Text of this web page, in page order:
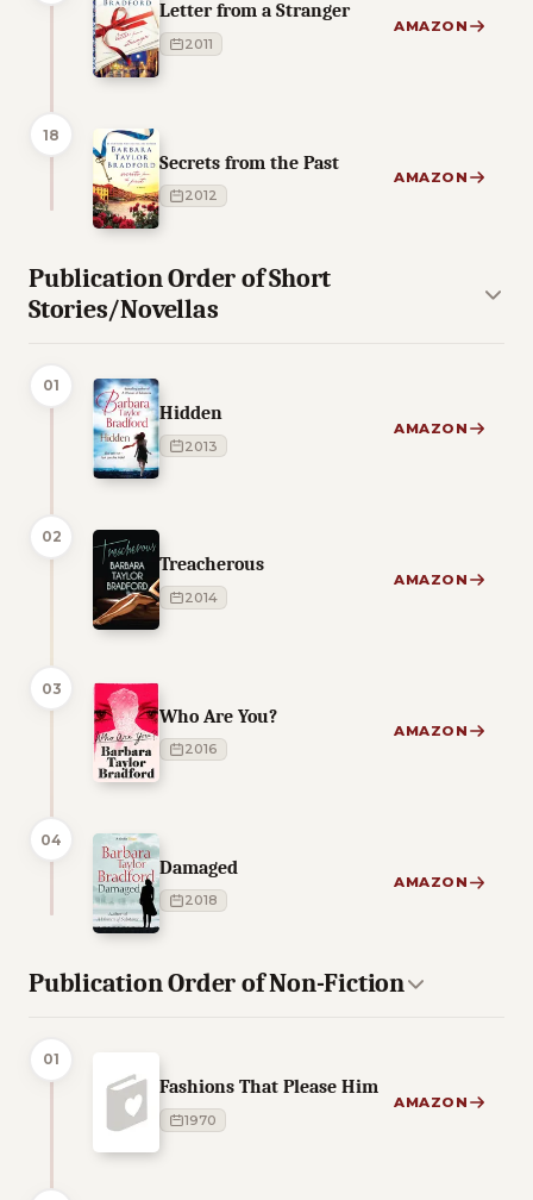
Letter from a Stranger
2011
AMAZON
18
Secrets from the Past
2012
AMAZON
Publication Order of Short
Stories/Novellas
01
Hidden
2013
AMAZON
02
Treacherous
2014
AMAZON
03
Who Are You?
2016
AMAZON
04
Damaged
2018
AMAZON
Publication Order of Non-Fiction
01
Fashions That Please Him
1970
AMAZON